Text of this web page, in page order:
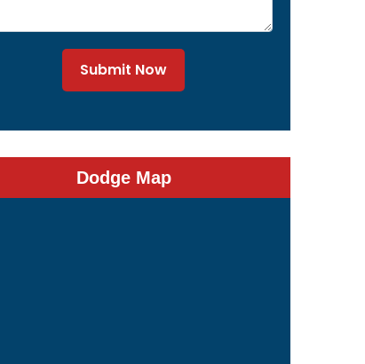
Submit Now
Dodge Map